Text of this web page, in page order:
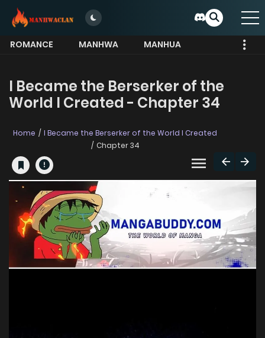
ROMANCE MANHWA
MANHUA
I Became the Berserker of the
World I Created - Chapter 34
Home
I Became the Berserker of the World I Created
Chapter 34